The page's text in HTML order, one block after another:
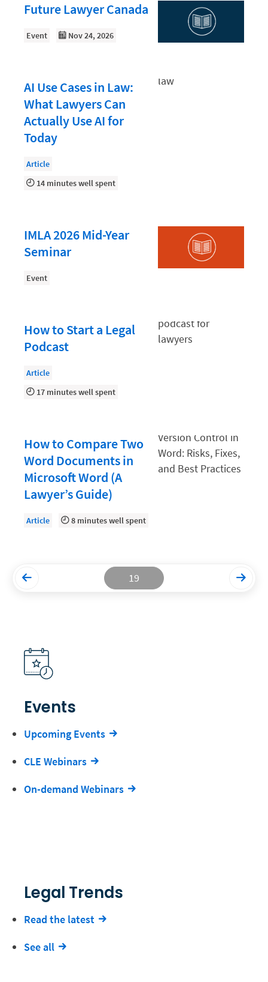
Growing Your Legal Career
Law Firm Accounting
Law Firm HR and Culture
Law Firm Marketing
Law Firm Models
Law Firm PR
Law School Students
Legal Trends
Legaltech News
Mid-Market
Paralegal
Product
Productivity and Utilization
Productivity Technology
The Data-Driven Law Firm
Future Lawyer Canada
Event Nov 24, 2026
AI Use Cases in Law:
What Lawyers Can
Actually Use AI for
Today
Article
14 minutes well spent
IMLA 2026 Mid-Year
Seminar
Event
How to Start a Legal
Podcast
Article
17 minutes well spent
How to Compare Two
Word Documents in
Microsoft Word (A
Lawyer’s Guide)
Article 8 minutes well spent
19
Events
Upcoming Events
CLE Webinars
On-demand Webinars
Legal Trends
Read the latest
See all